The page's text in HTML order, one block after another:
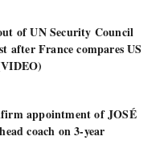
of UN Security Council
after France compares US
appointment of JOSÉ
coach on 3-year